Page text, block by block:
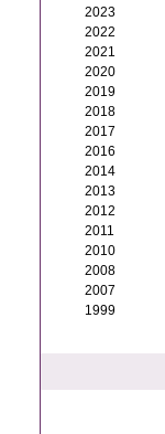
2023
2022
2021
2020
2019
2018
2017
2016
2014
2013
2012
2011
2010
2008
2007
1999